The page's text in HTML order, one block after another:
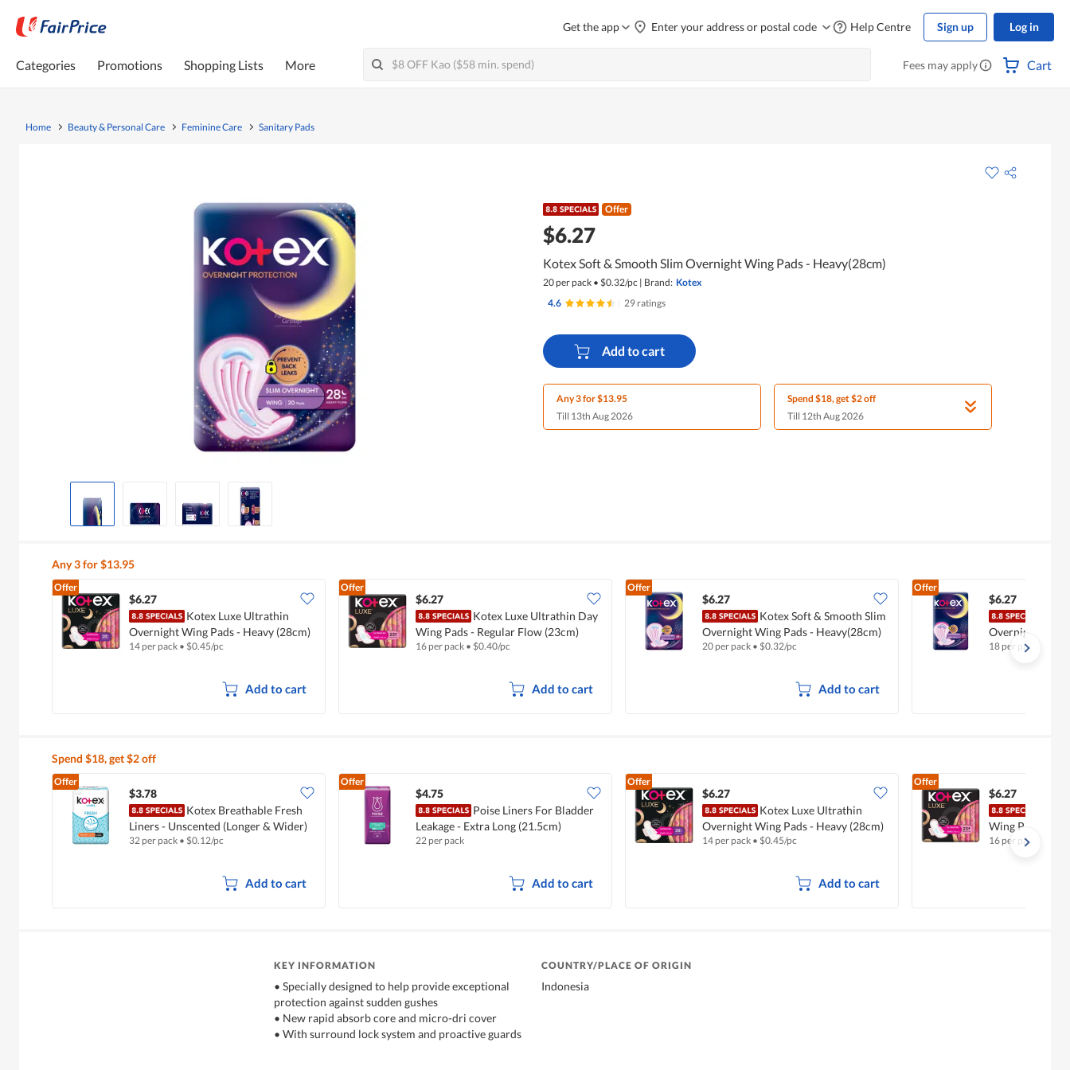
Get the app Enter your address or postal code Help Centre Sign up Log in
Categories Promotions Shopping Lists More Fees may apply Cart
Home Beauty & Personal Care Feminine Care Sanitary Pads
Offer
$6.27
Kotex Soft & Smooth Slim Overnight Wing Pads - Heavy(28cm)
20 per pack • $0.32/pc | Brand: Kotex
4.6
29 ratings
Add to cart
Any 3 for $13.95
Till 13th Aug 2026
Spend $18, get $2 off
Till 12th Aug 2026
Any 3 for $13.95
Offer
$6.27
Kotex Luxe Ultrathin
Overnight Wing Pads - Heavy (28cm)
14 per pack • $0.45/pc
Add to cart
Offer
$6.27
Kotex Luxe Ultrathin Day
Wing Pads - Regular Flow (23cm)
16 per pack • $0.40/pc
Add to cart
Offer
$6.27
Kotex Soft & Smooth Slim
Overnight Wing Pads - Heavy(28cm)
20 per pack • $0.32/pc
Add to cart
Offer
$6.27
Overnight Wing
18 per pack
Spend $18, get $2 off
Offer
$3.78
Kotex Breathable Fresh
Liners - Unscented (Longer & Wider)
32 per pack • $0.12/pc
Add to cart
Offer
$4.75
Poise Liners For Bladder
Leakage - Extra Long (21.5cm)
22 per pack
Add to cart
Offer
$6.27
Kotex Luxe Ultrathin
Overnight Wing Pads - Heavy (28cm)
14 per pack • $0.45/pc
Add to cart
Offer
$6.27
Wing Pads -
16 per pack
KEY INFORMATION
• Specially designed to help provide exceptional
protection against sudden gushes
• New rapid absorb core and micro-dri cover
• With surround lock system and proactive guards
COUNTRY/PLACE OF ORIGIN
Indonesia